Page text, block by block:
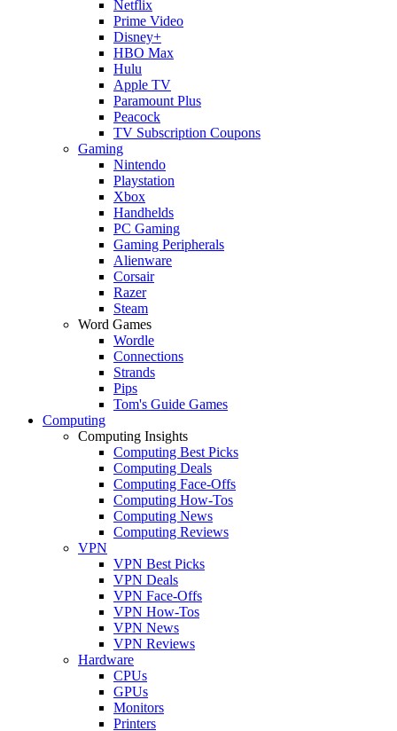
Netflix
Prime Video
Disney+
HBO Max
Hulu
Apple TV
Paramount Plus
Peacock
TV Subscription Coupons
Gaming
Nintendo
Playstation
Xbox
Handhelds
PC Gaming
Gaming Peripherals
Alienware
Corsair
Razer
Steam
Word Games
Wordle
Connections
Strands
Pips
Tom's Guide Games
Computing
Computing Insights
Computing Best Picks
Computing Deals
Computing Face-Offs
Computing How-Tos
Computing News
Computing Reviews
VPN
VPN Best Picks
VPN Deals
VPN Face-Offs
VPN How-Tos
VPN News
VPN Reviews
Hardware
CPUs
GPUs
Monitors
Printers